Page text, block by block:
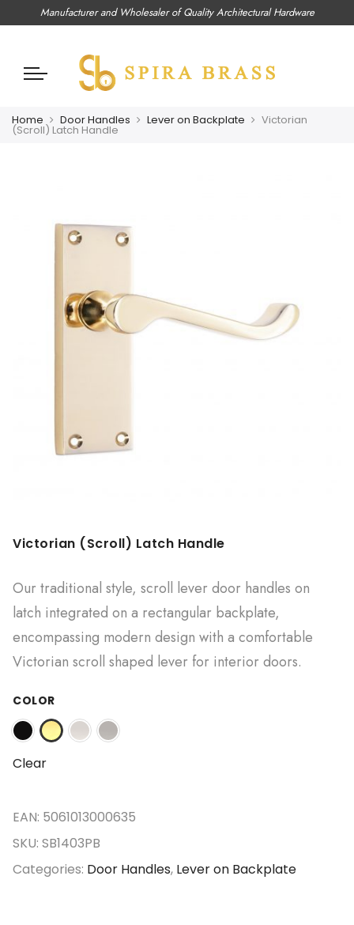
Manufacturer and Wholesaler of Quality Architectural Hardware
Home Door Handles Lever on Backplate Victorian
(Scroll) Latch Handle
Victorian (Scroll) Latch Handle
Our traditional style, scroll lever door handles on
latch integrated on a rectangular backplate,
encompassing modern design with a comfortable
Victorian scroll shaped lever for interior doors.
COLOR
Clear
EAN: 5061013000635
SKU: SB1403PB
Categories: Door Handles, Lever on Backplate